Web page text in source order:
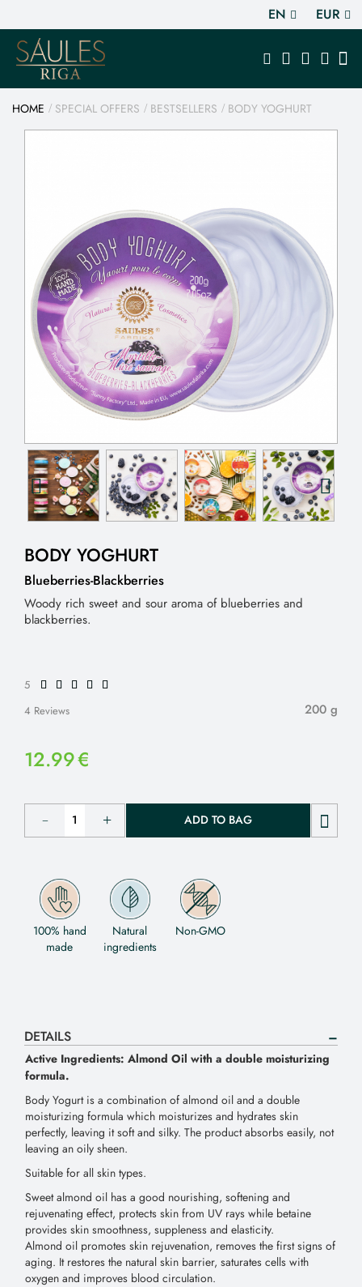
EN EUR
HOME SPECIAL OFFERS BESTSELLERS BODY YOGHURT
BODY YOGHURT
Blueberries-Blackberries
Woody rich sweet and sour aroma of blueberries and
blackberries.
5
4 Reviews
200 g
12.99€
ADD TO BAG
100% hand
made
Natural
ingredients
Non-GMO
DETAILS
Active Ingredients: Almond Oil with a double moisturizing
formula.
Body Yogurt is a combination of almond oil and a double
moisturizing formula which moisturizes and hydrates skin
perfectly, leaving it soft and silky. The product absorbs easily, not
leaving an oily sheen.
Suitable for all skin types.
Sweet almond oil has a good nourishing, softening and
rejuvenating effect, protects skin from UV rays while betaine
provides skin smoothness, suppleness and elasticity.
Almond oil promotes skin rejuvenation, removes the first signs of
aging. It restores the natural skin barrier, saturates cells with
oxygen and improves blood circulation.